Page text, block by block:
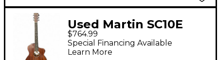
Used Martin SC10E
Mahogany Acoustic
Electric Guitar
$764.99
Special Financing Available
Learn More